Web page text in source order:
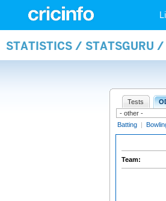
STATISTICS / STATSGURU /
Tests
Batting |
Team: